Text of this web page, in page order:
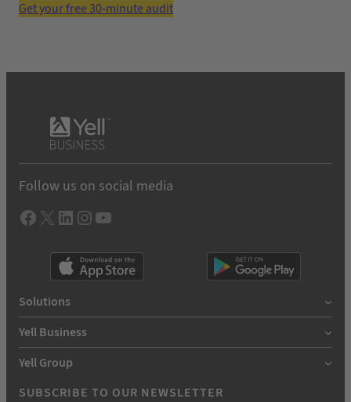
Get your free 30-minute audit
Follow us on social media
Facebook X LInkedIn Instagram YouTube
Solutions
Yell Business
Yell Group
SUBSCRIBE TO OUR NEWSLETTER